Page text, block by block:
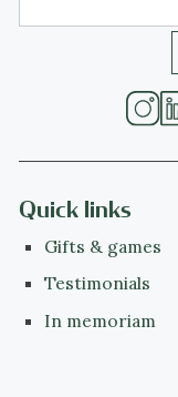
Quick links
Gifts & games
Testimonials
In memoriam